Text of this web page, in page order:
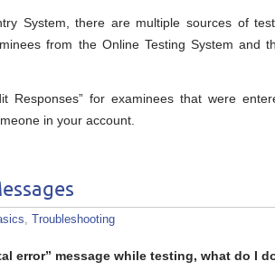
System, there are multiple sources of
from the Online Testing System and
Responses” for examinees that were
in your account.
, Troubleshooting
error” message while testing, what do I